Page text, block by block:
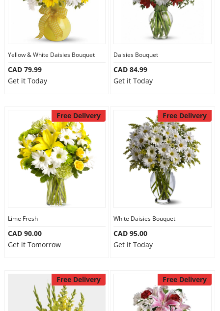
Yellow & White Daisies Bouquet
CAD 79.99
Get it Today
Daisies Bouquet
CAD 84.99
Get it Today
Free Delivery
Lime Fresh
CAD 90.00
Get it Tomorrow
Free Delivery
White Daisies Bouquet
CAD 95.00
Get it Today
Free Delivery Free Delivery